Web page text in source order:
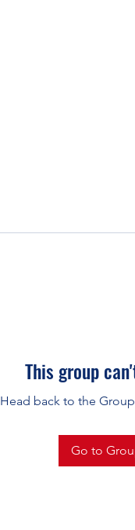
This group
Head back to the
Go to